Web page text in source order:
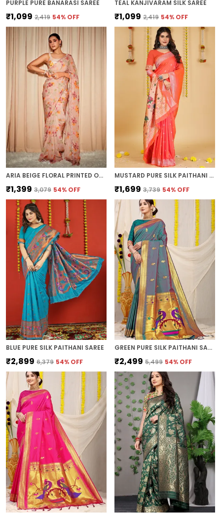
PURPLE PURE BANARASI SAREE
₹1,099 ₹2,419 54% OFF
TEAL KANJIVARAM SILK SAREE
₹1,099 ₹2,419 54% OFF
ARIA BEIGE FLORAL PRINTED ORGANZA SAREE
₹1,399 ₹3,079 54% OFF
MUSTARD PURE SILK PAITHANI SAREE
₹1,699 ₹3,739 54% OFF
BLUE PURE SILK PAITHANI SAREE
₹2,899 ₹6,379 54% OFF
GREEN PURE SILK PAITHANI SAREE
₹2,499 ₹5,499 54% OFF